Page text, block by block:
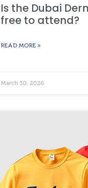
Is the Dubai
free to attend?
READ MORE »
March 30, 2026